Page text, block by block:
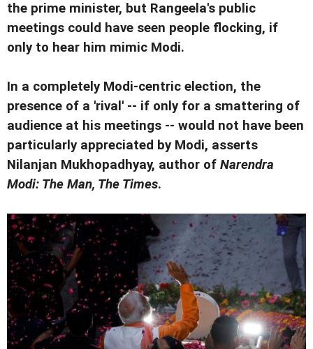
the prime minister, but Rangeela's public
meetings could have seen people flocking, if
only to hear him mimic Modi.
In a completely Modi-centric election, the
presence of a 'rival' -- if only for a smattering of
audience at his meetings -- would not have been
particularly appreciated by Modi, asserts
Nilanjan Mukhopadhyay, author of Narendra
Modi: The Man, The Times.